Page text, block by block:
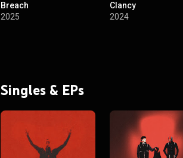
Breach
2025
Clancy
2024
Singles & EPs